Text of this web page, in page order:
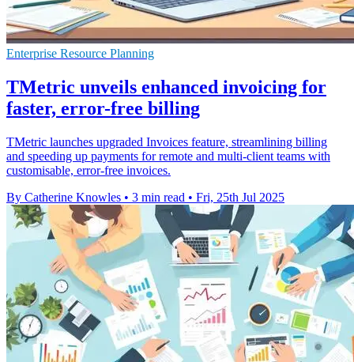
Enterprise Resource Planning
TMetric unveils enhanced invoicing for
faster, error-free billing
TMetric launches upgraded Invoices feature, streamlining billing
and speeding up payments for remote and multi-client teams with
customisable, error-free invoices.
By Catherine Knowles • 3 min read • Fri, 25th Jul 2025